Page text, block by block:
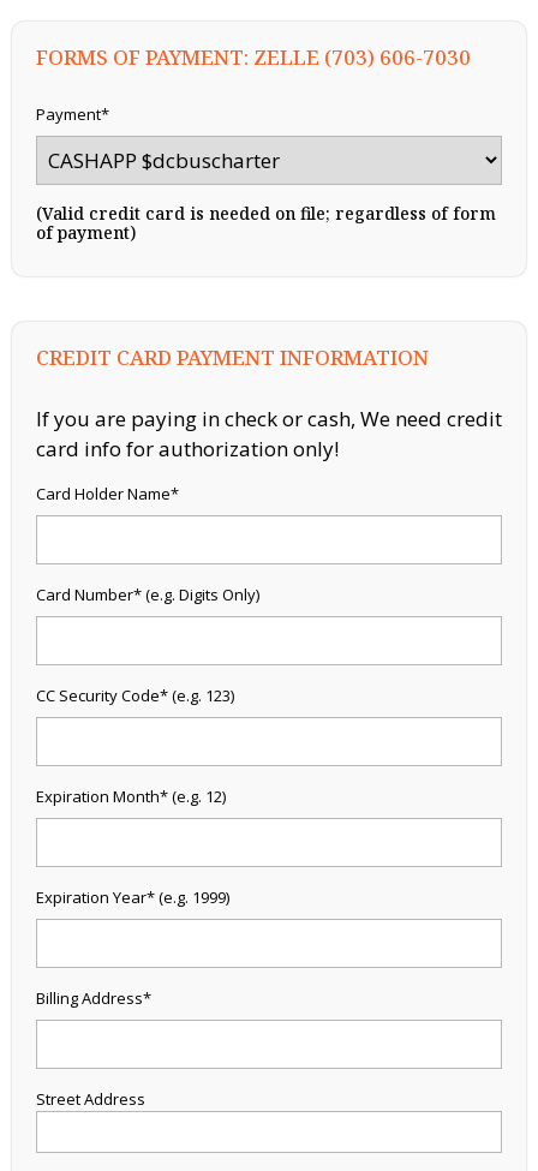
FORMS OF PAYMENT: ZELLE (703) 606-7030
Payment*
(Valid credit card is needed on file; regardless of form
of payment)
CREDIT CARD PAYMENT INFORMATION
If you are paying in check or cash, We need credit
card info for authorization only!
Card Holder Name*
Card Number* (e.g. Digits Only)
CC Security Code* (e.g. 123)
Expiration Month* (e.g. 12)
Expiration Year* (e.g. 1999)
Billing Address*
Street Address